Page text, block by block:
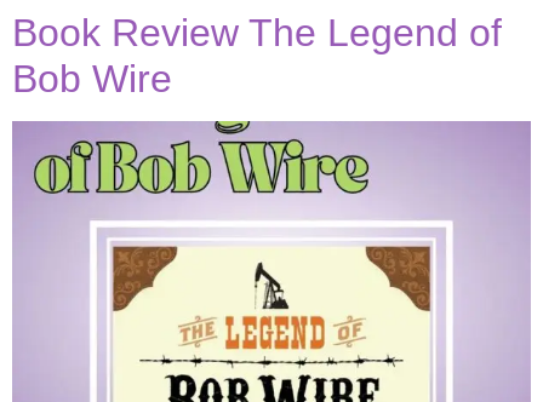
Book Review The Legend of
Bob Wire